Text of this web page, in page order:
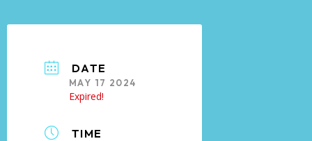
DATE
MAY 17 2024
Expired!
TIME